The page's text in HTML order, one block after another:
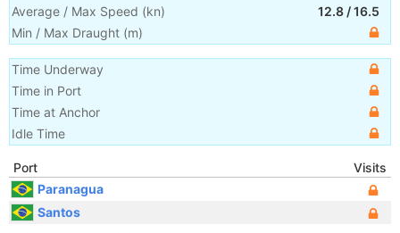
Average / Max Speed (kn) 12.8 /16.5
Min / Max Draught (m)
Time Underway
Time in Port
Time at Anchor
Idle Time
Port
Visits
Paranagua
Santos